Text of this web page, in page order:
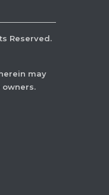
Reserved.
may